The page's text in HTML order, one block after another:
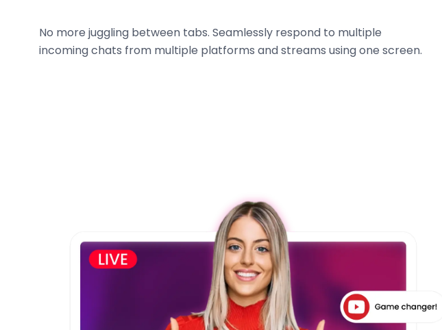
No more juggling between tabs. Seamlessly respond to multiple
incoming chats from multiple platforms and streams using one screen.